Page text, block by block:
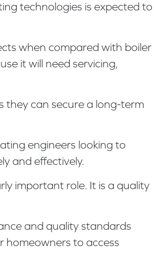
technologies is expected to
when compared with boiler
it will need servicing,
they can secure a long-term
engineers looking to
and effectively.
important role. It is a quality
and quality standards
homeowners to access